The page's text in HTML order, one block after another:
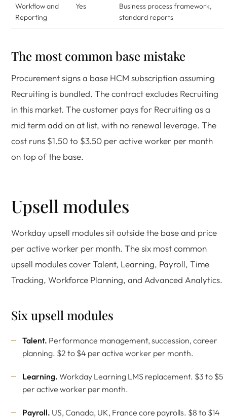
Workflow and
Reporting
Yes
Business process framework,
standard reports
The most common base mistake
Procurement signs a base HCM subscription assuming
Recruiting is bundled. The contract excludes Recruiting
in this market. The customer pays for Recruiting as a
mid term add on at list, with no renewal leverage. The
cost runs $1.50 to $3.50 per active worker per month
on top of the base.
Upsell modules
Workday upsell modules sit outside the base and price
per active worker per month. The six most common
upsell modules cover Talent, Learning, Payroll, Time
Tracking, Workforce Planning, and Advanced Analytics.
Six upsell modules
Talent. Performance management, succession, career
planning. $2 to $4 per active worker per month.
Learning. Workday Learning LMS replacement. $3 to $5
per active worker per month.
Payroll. US, Canada, UK, France core payrolls. $8 to $14